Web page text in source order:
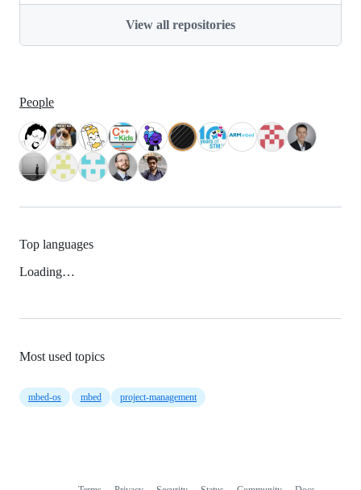
View all repositories
People
Top languages
Loading…
Most used topics
mbed-os mbed project-management